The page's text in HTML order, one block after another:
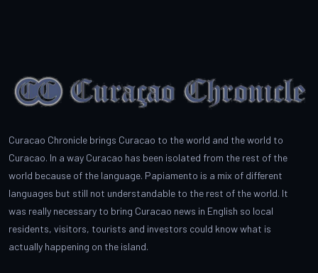
Curacao Chronicle brings Curacao to the world and the world to
Curacao. In a way Curacao has been isolated from the rest of the
world because of the language. Papiamento is a mix of different
languages but still not understandable to the rest of the world. It
was really necessary to bring Curacao news in English so local
residents, visitors, tourists and investors could know what is
actually happening on the island.